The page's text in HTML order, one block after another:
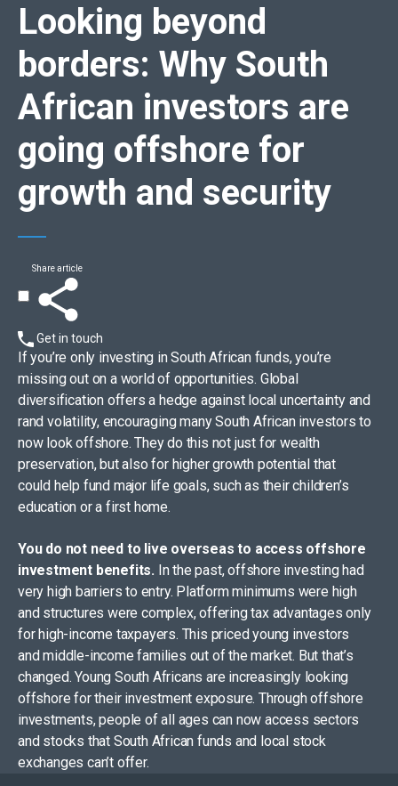
Looking beyond
borders:​ Why South
African investors are
going offshore for
growth and security​
Share article
Get in touch
If you’re only investing in South African funds, you’re
missing out on a world of opportunities. Global
diversification offers a hedge against local uncertainty and
rand volatility, encouraging many South African investors to
now look offshore. They do this not just for wealth
preservation, but also for higher growth potential that
could help fund major life goals, such as their children’s
education or a first home.​
​You do not need to live overseas to access offshore
investment benefits. In the past, offshore investing had
very high barriers to entry. Platform minimums were high
and structures were complex, offering tax advantages only
for high-income taxpayers. This priced young investors
and middle-income families out of the market. But that’s
changed. Young South Africans are increasingly looking
offshore for their investment exposure. Through offshore
investments, people of all ages can now access sectors
and stocks that South African funds and local stock
exchanges can’t offer.